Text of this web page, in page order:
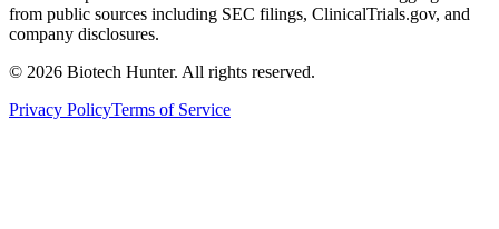
from public sources including SEC filings, ClinicalTrials.gov, and
company disclosures.
© 2026 Biotech Hunter. All rights reserved.
Privacy PolicyTerms of Service